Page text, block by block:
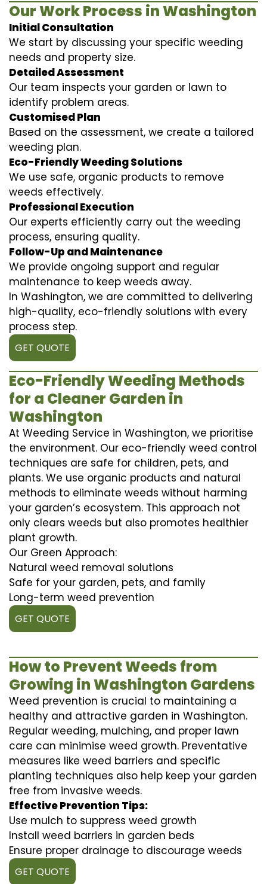
Our Work Process in Washington
Initial Consultation
We start by discussing your specific weeding
needs and property size.
Detailed Assessment
Our team inspects your garden or lawn to
identify problem areas.
Customised Plan
Based on the assessment, we create a tailored
weeding plan.
Eco-Friendly Weeding Solutions
We use safe, organic products to remove
weeds effectively.
Professional Execution
Our experts efficiently carry out the weeding
process, ensuring quality.
Follow-Up and Maintenance
We provide ongoing support and regular
maintenance to keep weeds away.
In Washington, we are committed to delivering
high-quality, eco-friendly solutions with every
process step.
GET QUOTE
Eco-Friendly Weeding Methods
for a Cleaner Garden in
Washington
At Weeding Service in Washington, we prioritise
the environment. Our eco-friendly weed control
techniques are safe for children, pets, and
plants. We use organic products and natural
methods to eliminate weeds without harming
your garden’s ecosystem. This approach not
only clears weeds but also promotes healthier
plant growth.
Our Green Approach:
Natural weed removal solutions
Safe for your garden, pets, and family
Long-term weed prevention
GET QUOTE
How to Prevent Weeds from
Growing in Washington Gardens
Weed prevention is crucial to maintaining a
healthy and attractive garden in Washington.
Regular weeding, mulching, and proper lawn
care can minimise weed growth. Preventative
measures like weed barriers and specific
planting techniques also help keep your garden
free from invasive weeds.
Effective Prevention Tips:
Use mulch to suppress weed growth
Install weed barriers in garden beds
Ensure proper drainage to discourage weeds
GET QUOTE